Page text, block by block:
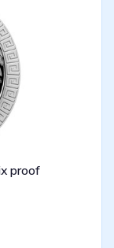
proof